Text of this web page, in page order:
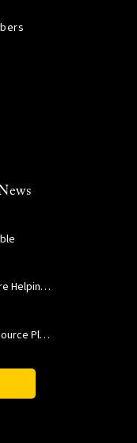
How USC Viterbi Engineers Are Helping Trojan Football Gain a Competitive Edge
A New Model to Improve Resource Planning and Allocation